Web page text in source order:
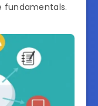
fundamentals.